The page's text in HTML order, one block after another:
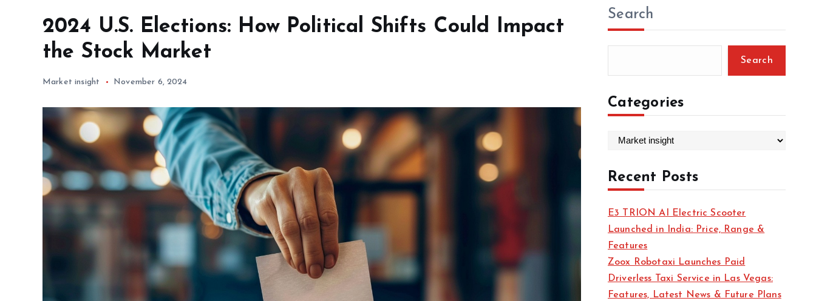
2024 U.S. Elections: How Political Shifts Could Impact
the Stock Market
Market insight November 6, 2024
Search
Search
Categories
t
e
o
r
i
e
s
Recent Posts
E3 TRION AI Electric Scooter
Launched in India: Price, Range &
Features
Zoox Robotaxi Launches Paid
Driverless Taxi Service in Las Vegas:
Features, Latest News & Future Plans